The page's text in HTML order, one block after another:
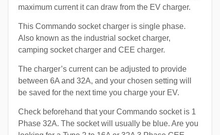
maximum current it can draw from the EV charger.
This Commando socket charger is single phase.
Also known as the industrial socket charger,
camping socket charger and CEE charger.
The charger’s current can be adjusted to provide
between 6A and 32A, and your chosen setting will
be saved for the next time you charge your EV.
Check beforehand that your Commando socket is 1
Phase 32A. The socket will usually be blue. Are you